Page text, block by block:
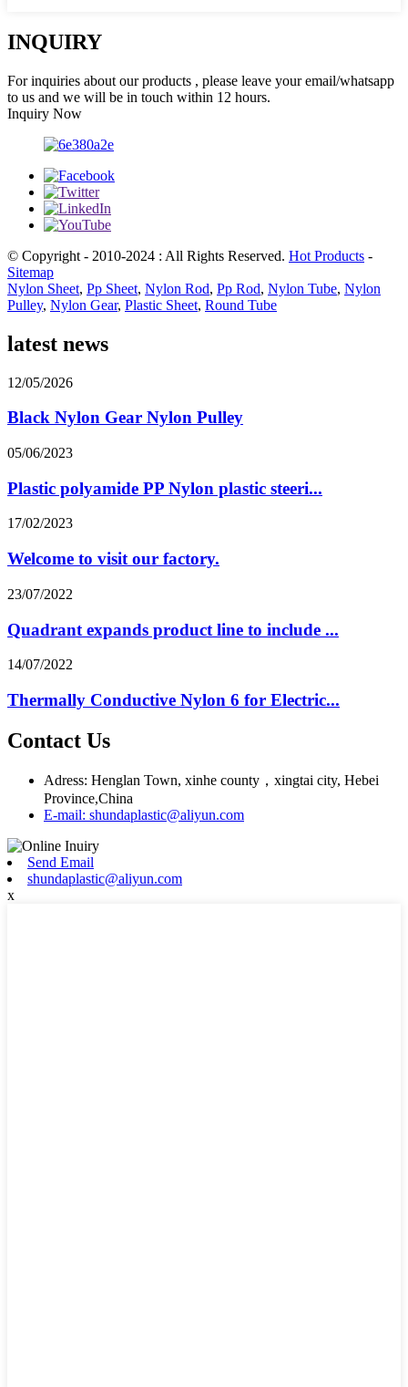
INQUIRY
For inquiries about our products , please leave your email/whatsapp
to us and we will be in touch within 12 hours.
Inquiry Now
© Copyright - 2010-2024 : All Rights Reserved. Hot Products -
Sitemap
Nylon Sheet, Pp Sheet, Nylon Rod, Pp Rod, Nylon Tube, Nylon
Pulley, Nylon Gear, Plastic Sheet, Round Tube
latest news
12/05/2026
Black Nylon Gear Nylon Pulley
05/06/2023
Plastic polyamide PP Nylon plastic steeri...
17/02/2023
Welcome to visit our factory.
23/07/2022
Quadrant expands product line to include ...
14/07/2022
Thermally Conductive Nylon 6 for Electric...
Contact Us
Adress: Henglan Town, xinhe county，xingtai city, Hebei
Province,China
E-mail: shundaplastic@aliyun.com
Send Email
shundaplastic@aliyun.com
x